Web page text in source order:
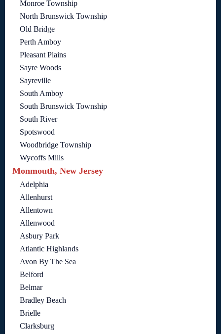
Monroe Township
North Brunswick Township
Old Bridge
Perth Amboy
Pleasant Plains
Sayre Woods
Sayreville
South Amboy
South Brunswick Township
South River
Spotswood
Woodbridge Township
Wycoffs Mills
Monmouth, New Jersey
Adelphia
Allenhurst
Allentown
Allenwood
Asbury Park
Atlantic Highlands
Avon By The Sea
Belford
Belmar
Bradley Beach
Brielle
Clarksburg